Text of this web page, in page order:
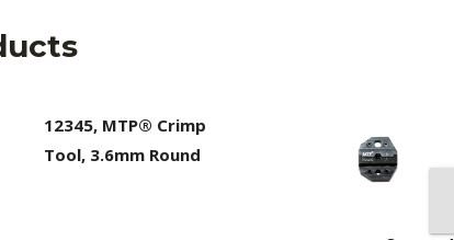
12345, MTP® Crimp
Tool, 3.6mm Round